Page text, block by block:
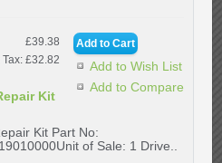
Add to Wish List
Add to Compare
£39.38
Tax: £32.82
Kit
Kit Part No:
of Sale: 1 Drive..